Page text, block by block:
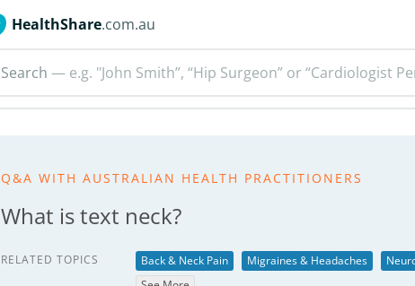
HealthShare.com.au
Search — e.g. "John Smith”, “Hip Surgeon” or “Cardiologist
Q&A WITH AUSTRALIAN HEALTH PRACTITIONERS
What is text neck?
RELATED TOPICS Back & Neck Pain Migraines & Headaches